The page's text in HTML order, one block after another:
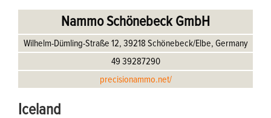
Nammo Schönebeck GmbH
Wilhelm-Dümling-Straße 12, 39218 Schönebeck/Elbe, Germany
49 39287290
precisionammo.net/
Iceland